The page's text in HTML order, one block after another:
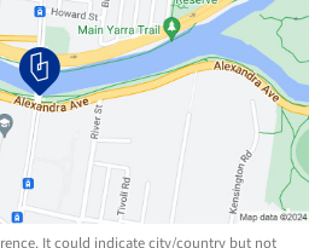
It could indicate city/country but not